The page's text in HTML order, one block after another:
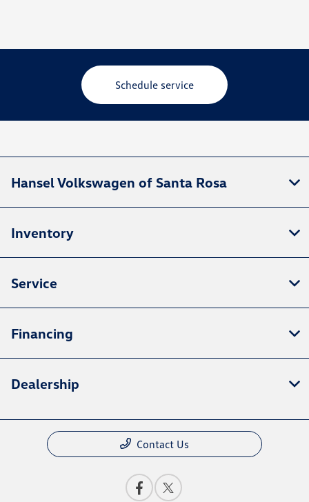
Schedule service
Hansel Volkswagen of Santa Rosa
Inventory
Service
Financing
Dealership
Contact Us